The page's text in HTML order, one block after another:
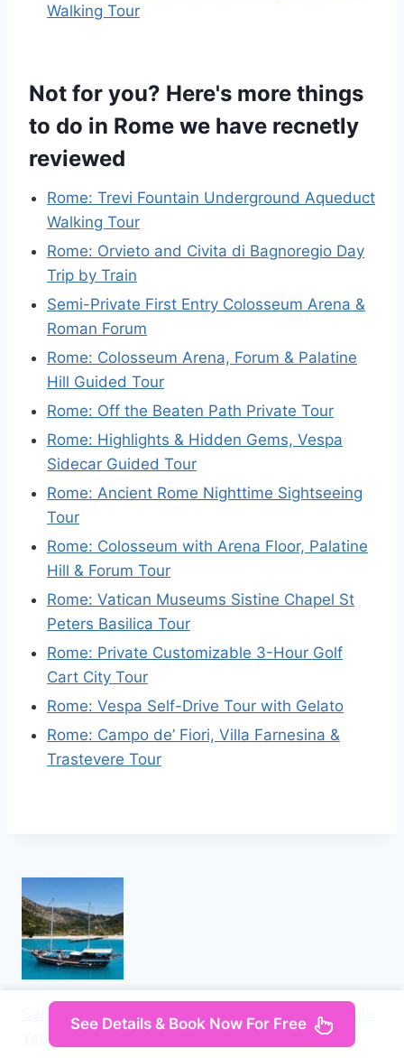
Walking Tour
Not for you? Here's more things
to do in Rome we have recnetly
reviewed
Rome: Trevi Fountain Underground Aqueduct
Walking Tour
Rome: Orvieto and Civita di Bagnoregio Day
Trip by Train
Semi-Private First Entry Colosseum Arena &
Roman Forum
Rome: Colosseum Arena, Forum & Palatine
Hill Guided Tour
Rome: Off the Beaten Path Private Tour
Rome: Highlights & Hidden Gems, Vespa
Sidecar Guided Tour
Rome: Ancient Rome Nighttime Sightseeing
Tour
Rome: Colosseum with Arena Floor, Palatine
Hill & Forum Tour
Rome: Vatican Museums Sistine Chapel St
Peters Basilica Tour
Rome: Private Customizable 3-Hour Golf
Cart City Tour
Rome: Vespa Self-Drive Tour with Gelato
Rome: Campo de’ Fiori, Villa Farnesina &
Trastevere Tour
Saranda: Discover Secret Bays with Prince Ennio
Yacht Tour
See Details & Book Now For Free